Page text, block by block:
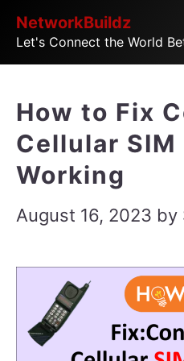
SkipNetworkBuildz
Let's Connect the World
How to Fix
Cellular SIM
Working
August 16, 2023 by